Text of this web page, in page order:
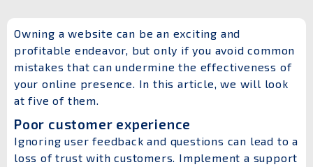
Owning a website can be an exciting and
profitable endeavor, but only if you avoid common
mistakes that can undermine the effectiveness of
your online presence. In this article, we will look
at five of them.
Poor customer experience
Ignoring user feedback and questions can lead to a
loss of trust with customers. Implement a support